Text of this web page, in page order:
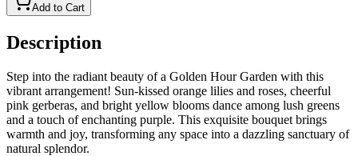
Add to Cart
Description
Step into the radiant beauty of a Golden Hour Garden with this
vibrant arrangement! Sun-kissed orange lilies and roses, cheerful
pink gerberas, and bright yellow blooms dance among lush greens
and a touch of enchanting purple. This exquisite bouquet brings
warmth and joy, transforming any space into a dazzling sanctuary of
natural splendor.